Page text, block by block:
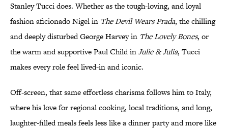
Stanley Tucci does. Whether as the tough-loving, and loyal
fashion aficionado Nigel in The Devil Wears Prada, the chilling
and deeply disturbed George Harvey in The Lovely Bones, or
the warm and supportive Paul Child inJulie & Julia, Tucci
makes every role feel lived-in and iconic.
Off-screen, that same effortless charisma follows him to Italy,
where his love for regional cooking, local traditions, and long,
laughter-filled meals feels less like a dinner party and more like